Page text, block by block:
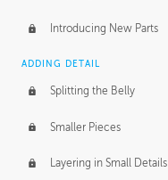
Introducing New Parts
ADDING DETAIL
Splitting the Belly
Smaller Pieces
Layering in Small Details